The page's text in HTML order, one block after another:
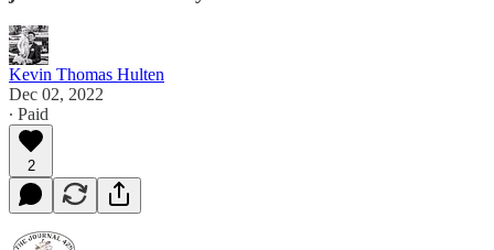
Kevin Thomas Hulten
Dec 02, 2022
∙ Paid
2